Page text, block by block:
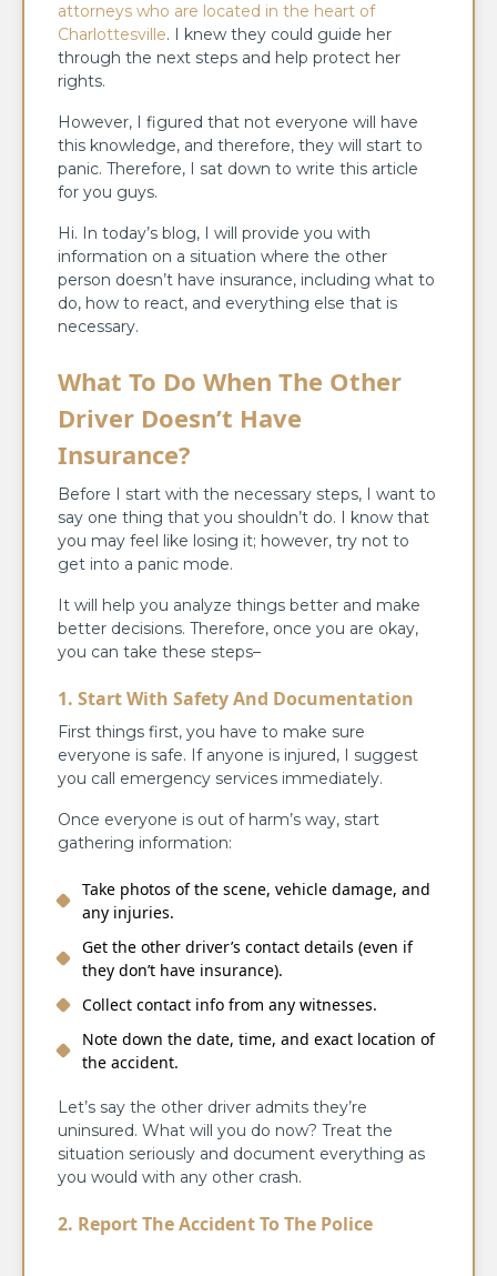
attorneys who are located in the heart of
Charlottesville. I knew they could guide her
through the next steps and help protect her
rights.
However, I figured that not everyone will have
this knowledge, and therefore, they will start to
panic. Therefore, I sat down to write this article
for you guys.
Hi. In today’s blog, I will provide you with
information on a situation where the other
person doesn’t have insurance, including what to
do, how to react, and everything else that is
necessary.
What To Do When The Other
Driver Doesn’t Have
Insurance?
Before I start with the necessary steps, I want to
say one thing that you shouldn’t do. I know that
you may feel like losing it; however, try not to
get into a panic mode.
It will help you analyze things better and make
better decisions. Therefore, once you are okay,
you can take these steps–
1. Start With Safety And Documentation
First things first, you have to make sure
everyone is safe. If anyone is injured, I suggest
you call emergency services immediately.
Once everyone is out of harm’s way, start
gathering information:
Take photos of the scene, vehicle damage, and
any injuries.
Get the other driver’s contact details (even if
they don’t have insurance).
Collect contact info from any witnesses.
Note down the date, time, and exact location of
the accident.
Let’s say the other driver admits they’re
uninsured. What will you do now? Treat the
situation seriously and document everything as
you would with any other crash.
2. Report The Accident To The Police